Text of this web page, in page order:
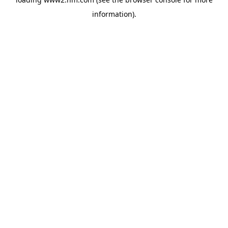
information).